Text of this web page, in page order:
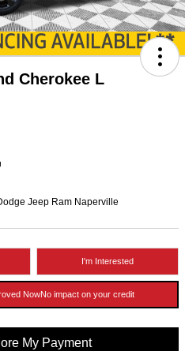
Cherokee L
Jeep Ram Naperville
I'm Interested
NowNo impact on your credit
My Payment